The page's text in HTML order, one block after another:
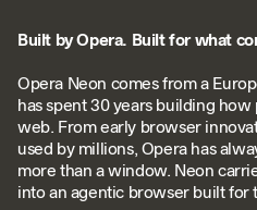
Built by Opera. Built for what
Opera Neon comes from a
has spent 30 years building
web. From early browser
used by millions, Opera has
more than a window. Neon
into an agentic browser built for